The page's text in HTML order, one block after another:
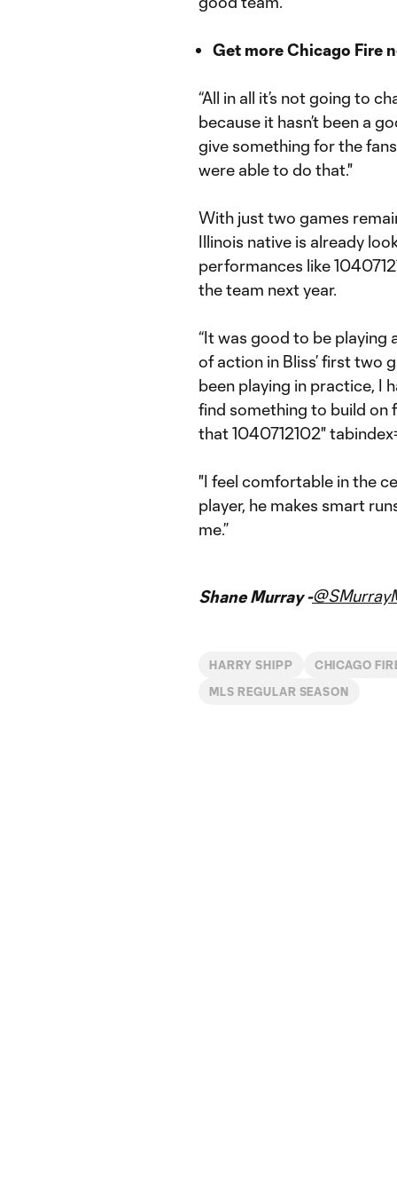
Get more Chicago Fire
“All in all it’s not going to
because it hasn’t been a
give something for the
were able to do that."
With just two games
Illinois native is already
performances like
the team next year.
“It was good to be playing
of action in Bliss’ first two
been playing in practice, I
find something to build on
that 1040712102"
"I feel comfortable in the
player, he makes smart
me.”
Shane Murray -
HARRY SHIPP CHICAGO
MLS REGULAR SEASON